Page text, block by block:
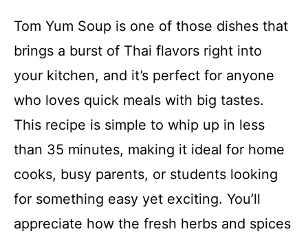
Tom Yum Soup is one of those dishes that
brings a burst of Thai flavors right into
your kitchen, and it’s perfect for anyone
who loves quick meals with big tastes.
This recipe is simple to whip up in less
than 35 minutes, making it ideal for home
cooks, busy parents, or students looking
for something easy yet exciting. You’ll
appreciate how the fresh herbs and spices